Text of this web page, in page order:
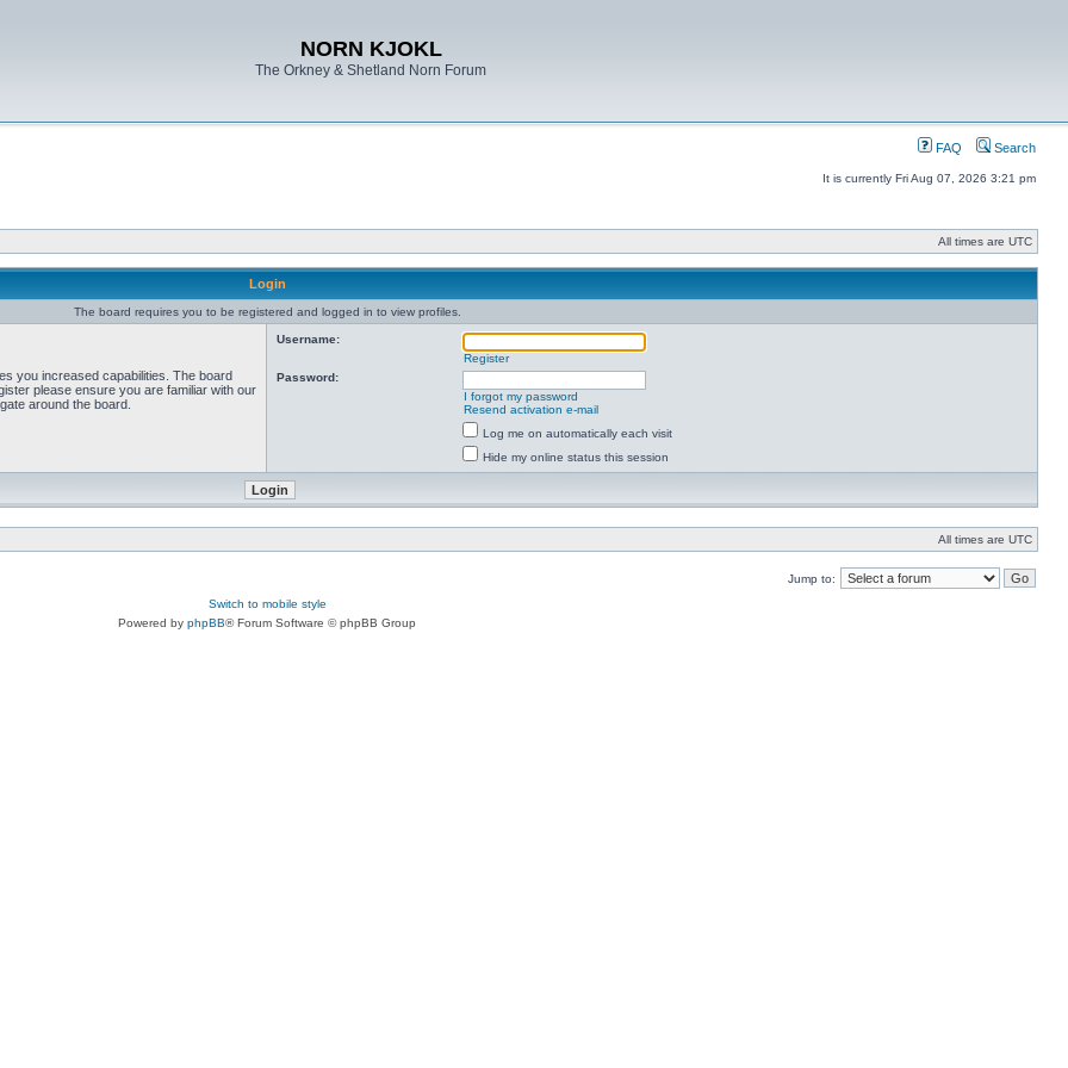
NORN KJOKL
The Orkney & Shetland Norn Forum
FAQ Search
It is currently Fri Aug 07, 2026 3:21 pm
All times are UTC
Login
The board requires you to be registered and logged in to view profiles.
you increased capabilities. The board
please ensure you are familiar with our
around the board.
Username:
Register
Password:
I forgot my password
Resend activation e-mail
Log me on automatically each visit
Hide my online status this session
All times are UTC
Jump to:
Switch to mobile style
Powered by phpBB® Forum Software © phpBB Group